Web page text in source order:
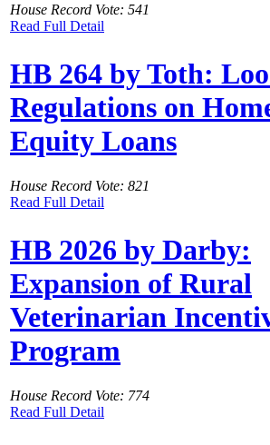
House Record Vote: 541
Read Full Detail
HB 264 by Toth:
Regulations on
Equity Loans
House Record Vote: 821
Read Full Detail
HB 2026 by Darby:
Expansion of Rural
Veterinarian
Program
House Record Vote: 774
Read Full Detail